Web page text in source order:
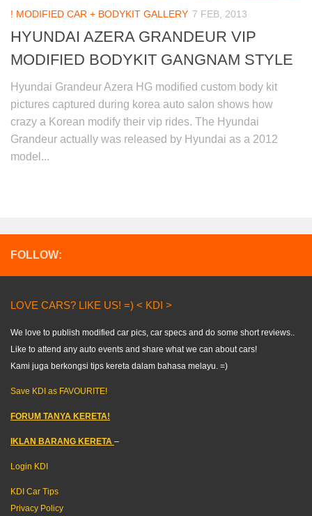
! MODIFIED CAR + BODYKIT GALLERY 7 FEB, 2013
HYUNDAI AZERA GRANDEUR VIP
MODIFIED BODYKIT GANGNAM STYLE
Hyundai Grandeur Azera HG modified custom body kit
pictures captured during korea auto salon shows how
crazy a Korean modify their vip rides. The Hyundai
Grandeur actually was released by Hyundai as a 2012
model...
FOLLOW:
LOVE CARS? LIKE US! =) < KDI >
We love to publish modified car pics, car specs and do some short reviews..
Like to attend any auto events and share what we can about cars!
Kami juga berkongsi tips kereta dalam bahasa melayu. =)
Save KDI as FAVOURITE!
FORUM TANYA KERETA!
IKLAN BARANG KERETA –
Login KDI
KDI Car Tips
Privacy Policy